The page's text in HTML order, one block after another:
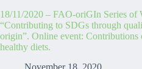
18/11/2020 – FAO-oriGIn Series of
“Contributing to SDGs through
origin”. Online event: Contributions
healthy diets.
November 18, 2020